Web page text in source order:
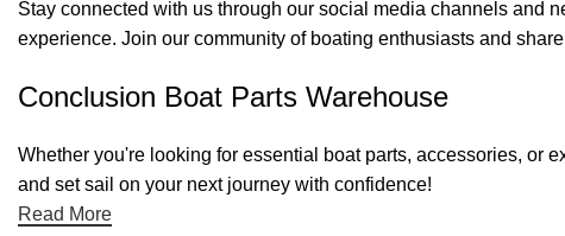
Stay connected with us through our social media channels and
experience. Join our community of boating enthusiasts and
Conclusion Boat Parts Warehouse
Whether you're looking for essential boat parts, accessories, or
and set sail on your next journey with confidence!
Read More